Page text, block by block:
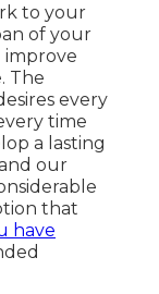
to your
of your
improve
The
every
time
a lasting
our
that
have